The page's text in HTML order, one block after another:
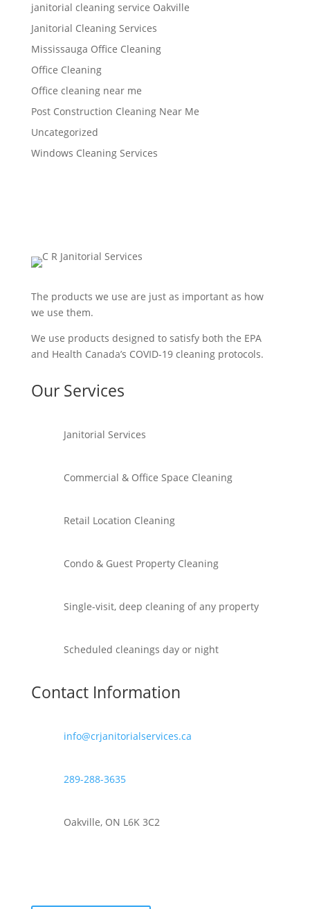
janitorial cleaning service Oakville
Janitorial Cleaning Services
Mississauga Office Cleaning
Office Cleaning
Office cleaning near me
Post Construction Cleaning Near Me
Uncategorized
Windows Cleaning Services
The products we use are just as important as how
we use them.
We use products designed to satisfy both the EPA
and Health Canada’s COVID-19 cleaning protocols.
Our Services
Janitorial Services
Commercial & Office Space Cleaning
Retail Location Cleaning
Condo & Guest Property Cleaning
Single-visit, deep cleaning of any property
Scheduled cleanings day or night
Contact Information
info@crjanitorialservices.ca
289-288-3635
Oakville, ON L6K 3C2